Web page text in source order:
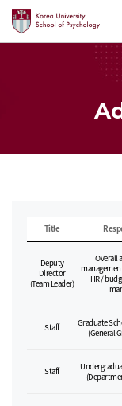
Title
Deputy
Director
(Team Leader)
Overall
HR /
Staff
Graduate
(General
Staff